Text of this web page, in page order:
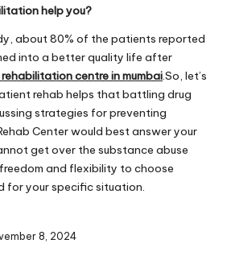
help you?
about 80% of the patients reported
into a better quality life after
centre in mumbai.So, let’s
rehab helps that battling drug
strategies for preventing
Center would best answer your
get over the substance abuse
and flexibility to choose
for your specific situation.
8, 2024